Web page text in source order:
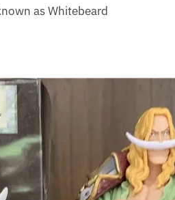
as Whitebeard